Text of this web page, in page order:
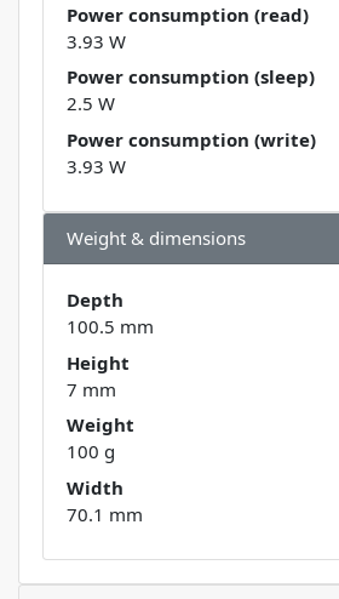
Power consumption (read)
3.93 W
Power consumption (sleep)
2.5 W
Power consumption (write)
3.93 W
Weight & dimensions
Depth
100.5 mm
Height
7 mm
Weight
100 g
Width
70.1 mm